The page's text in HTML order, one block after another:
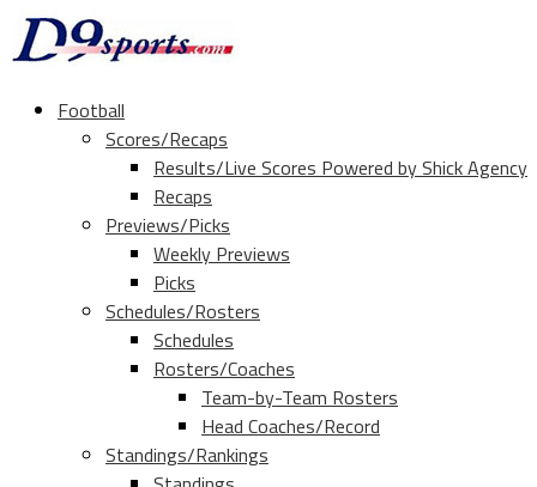
Football
Scores/Recaps
Results/Live Scores Powered by Shick Agency
Recaps
Previews/Picks
Weekly Previews
Picks
Schedules/Rosters
Schedules
Rosters/Coaches
Team-by-Team Rosters
Head Coaches/Record
Standings/Rankings